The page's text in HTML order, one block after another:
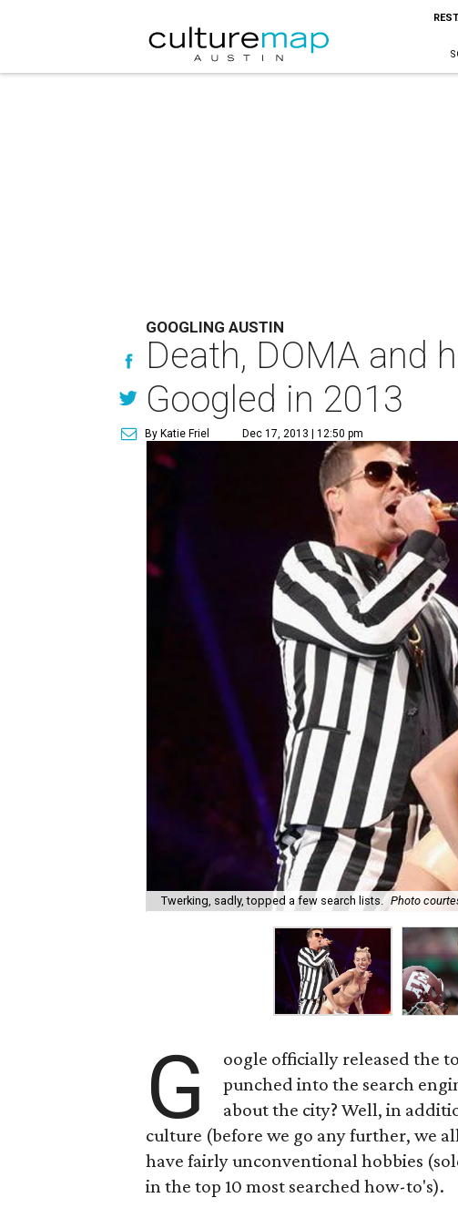
GOOGLING AUSTIN
Death, DOMA and
Googled in 2013
By Katie Friel Dec 17, 2013 | 12:50 pm
Twerking, sadly, topped a few search lists. Photo
G
oogle officially released the
punched into the search
about the city? Well, in
culture (before we go any further, we
have fairly unconventional hobbies
in the top 10 most searched how-to's).